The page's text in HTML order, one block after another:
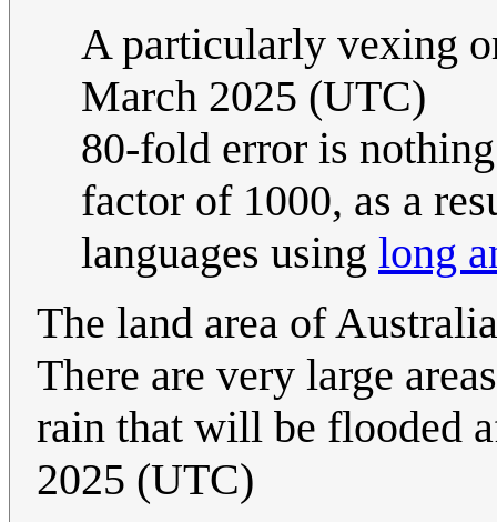
A particularly vexing
March 2025 (UTC)
80-fold error is
factor of 1000, as a
languages using long
The land area of
There are very large
rain that will be flooded
2025 (UTC)